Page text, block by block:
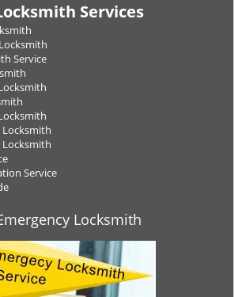
Services
Service
Service
Locksmith